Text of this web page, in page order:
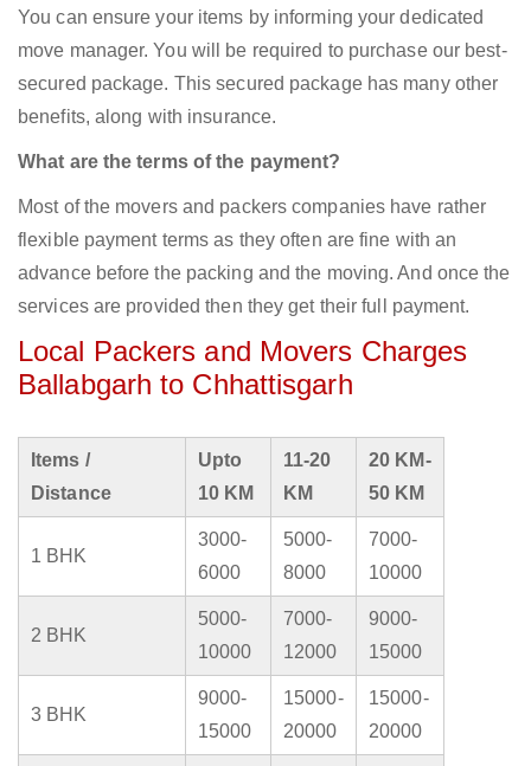
You can ensure your items by informing your dedicated
move manager. You will be required to purchase our best-
secured package. This secured package has many other
benefits, along with insurance.
What are the terms of the payment?
Most of the movers and packers companies have rather
flexible payment terms as they often are fine with an
advance before the packing and the moving. And once the
services are provided then they get their full payment.
Local Packers and Movers Charges
Ballabgarh to Chhattisgarh
Items /
Distance
Upto
10 KM
11-20
KM
20 KM-
50 KM
1 BHK
3000-
6000
5000-
8000
7000-
10000
2 BHK
5000-
10000
7000-
12000
9000-
15000
3 BHK
9000-
15000
15000-
20000
15000-
20000